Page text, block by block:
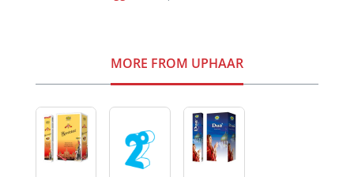
MORE FROM UPHAAR